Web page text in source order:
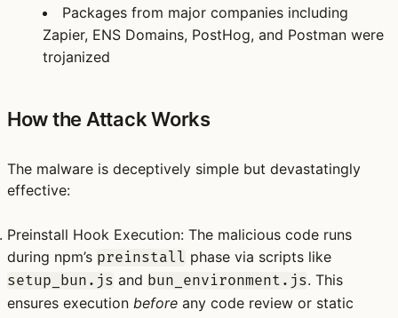
Packages from major companies including
Zapier, ENS Domains, PostHog, and Postman were
trojanized
How the Attack Works
The malware is deceptively simple but devastatingly
effective:
Preinstall Hook Execution: The malicious code runs
during npm’s preinstall phase via scripts like
setup_bun.js and bun_environment.js. This
ensures execution before any code review or static